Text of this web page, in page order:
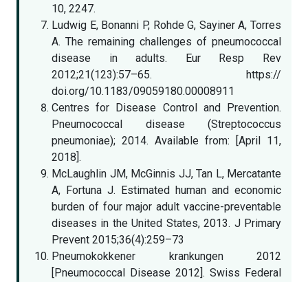
10, 2247.
Ludwig E, Bonanni P, Rohde G, Sayiner A, Torres
A. The remaining challenges of pneumococcal
disease in adults. Eur Resp Rev
2012;21(123):57–65. https://
doi.org/10.1183/09059180.00008911
Centres for Disease Control and Prevention.
Pneumococcal disease (Streptococcus
pneumoniae); 2014. Available from: [April 11,
2018].
McLaughlin JM, McGinnis JJ, Tan L, Mercatante
A, Fortuna J. Estimated human and economic
burden of four major adult vaccine-preventable
diseases in the United States, 2013. J Primary
Prevent 2015;36(4):259–73
Pneumokokkener krankungen 2012
[Pneumococcal Disease 2012]. Swiss Federal